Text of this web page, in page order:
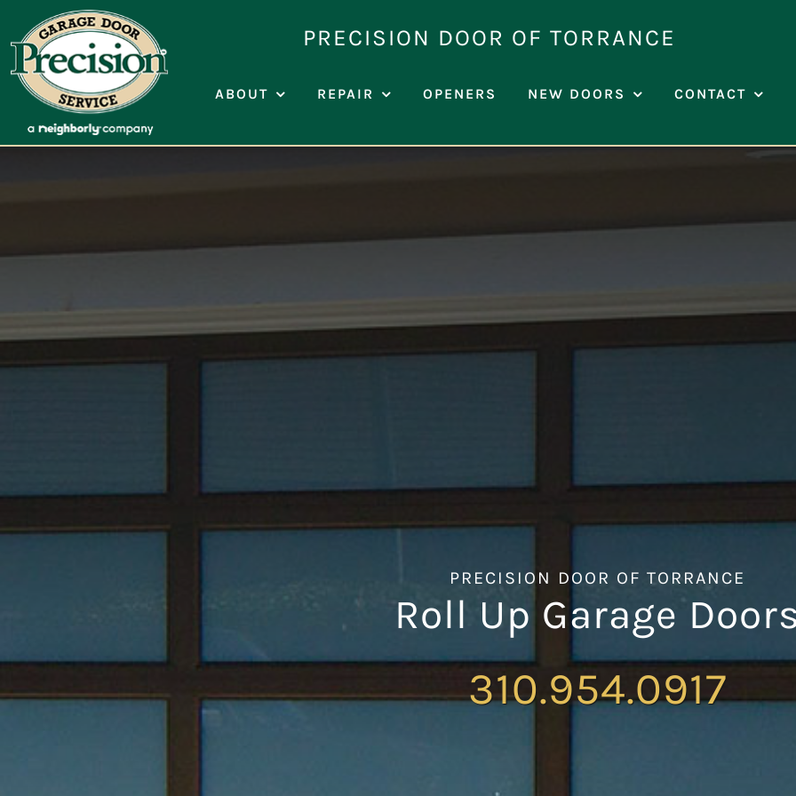
content
PRECISION DOOR OF TORRANCE
ABOUT REPAIR OPENERS NEW DOORS CONTACT
PRECISION DOOR OF TORRANCE
Roll Up Garage
310.954.0917